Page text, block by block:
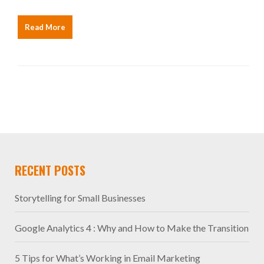
Read More
RECENT POSTS
Storytelling for Small Businesses
Google Analytics 4 : Why and How to Make the Transition
5 Tips for What’s Working in Email Marketing